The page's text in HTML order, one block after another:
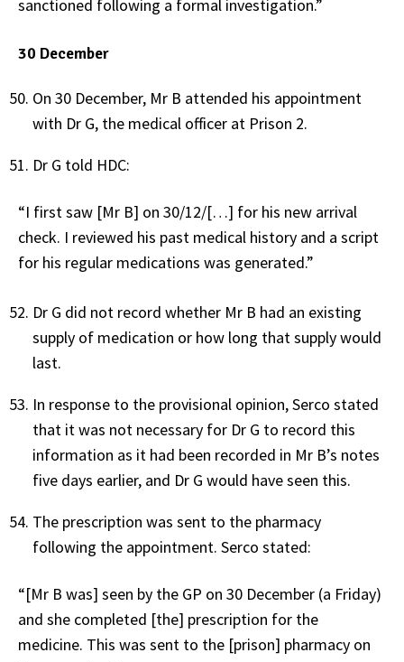
sanctioned following a formal investigation.”
30 December
On 30 December, Mr B attended his appointment
with Dr G, the medical officer at Prison 2.
Dr G told HDC:
“I first saw [Mr B] on 30/12/[…] for his new arrival
check. I reviewed his past medical history and a script
for his regular medications was generated.”
Dr G did not record whether Mr B had an existing
supply of medication or how long that supply would
last.
In response to the provisional opinion, Serco stated
that it was not necessary for Dr G to record this
information as it had been recorded in Mr B’s notes
five days earlier, and Dr G would have seen this.
The prescription was sent to the pharmacy
following the appointment. Serco stated:
“[Mr B was] seen by the GP on 30 December (a Friday)
and she completed [the] prescription for the
medicine. This was sent to the [prison] pharmacy on